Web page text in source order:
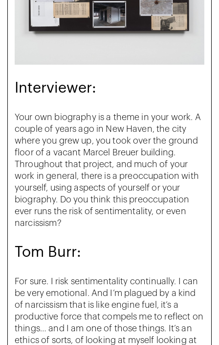
Interviewer:
Your own biography is a theme in your work. A
couple of years ago in New Haven, the city
where you grew up, you took over the ground
floor of a vacant Marcel Breuer building.
Throughout that project, and much of your
work in general, there is a preoccupation with
yourself, using aspects of yourself or your
biography. Do you think this preoccupation
ever runs the risk of sentimentality, or even
narcissism?
Tom Burr:
For sure. I risk sentimentality continually. I can
be very emotional. And I’m plagued by a kind
of narcissism that is like engine fuel, it’s a
productive force that compels me to reflect on
things… and I am one of those things. It’s an
ethics of sorts, of looking at myself looking at